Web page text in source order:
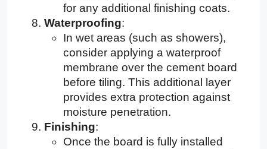
for any additional finishing coats.
Waterproofing:
In wet areas (such as showers),
consider applying a waterproof
membrane over the cement board
before tiling. This additional layer
provides extra protection against
moisture penetration.
Finishing:
Once the board is fully installed